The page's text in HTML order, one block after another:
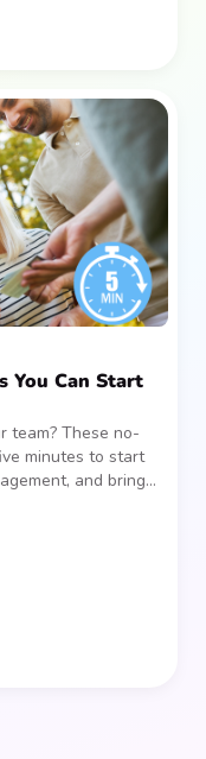
You Can Start
team? These no-
minutes to start
and bring